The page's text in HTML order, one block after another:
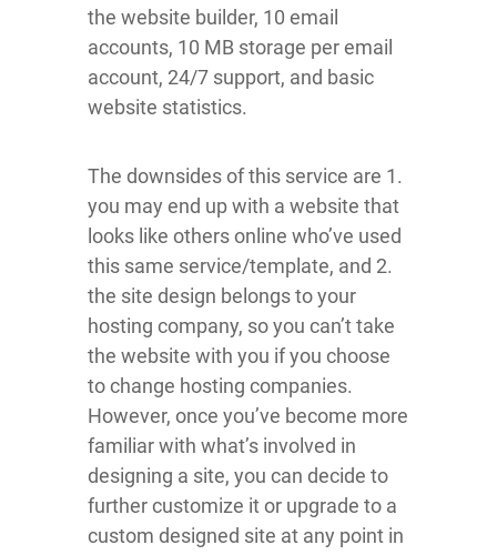
the website builder, 10 email
accounts, 10 MB storage per email
account, 24/7 support, and basic
website statistics.
The downsides of this service are 1.
you may end up with a website that
looks like others online who’ve used
this same service/template, and 2.
the site design belongs to your
hosting company, so you can’t take
the website with you if you choose
to change hosting companies.
However, once you’ve become more
familiar with what’s involved in
designing a site, you can decide to
further customize it or upgrade to a
custom designed site at any point in